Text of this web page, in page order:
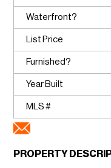
Waterfront?
List Price
Furnished?
Year Built
MLS #
PROPERTY